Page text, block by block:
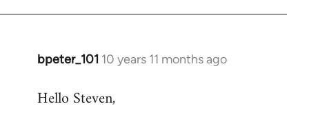
bpeter_101 10 years 11 months ago
In
to
Hello Steven,